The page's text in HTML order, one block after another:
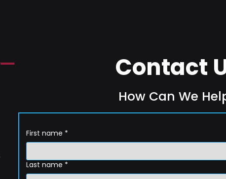
Contact
How Can We
First name *
Last name *